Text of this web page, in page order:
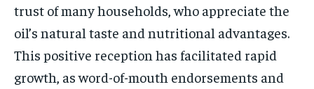
trust of many households, who appreciate the
oil’s natural taste and nutritional advantages.
This positive reception has facilitated rapid
growth, as word-of-mouth endorsements and